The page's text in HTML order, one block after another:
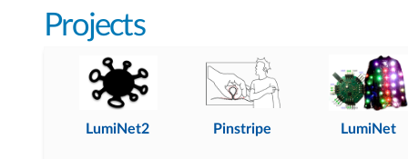
Projects
LumiNet2 Pinstripe LumiNet